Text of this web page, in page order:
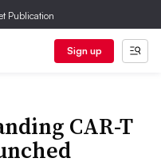
Publication
Sign up
CAR-T